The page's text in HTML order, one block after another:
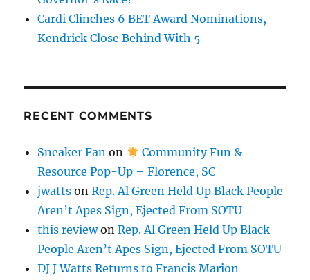
Cardi Clinches 6 BET Award Nominations,
Kendrick Close Behind With 5
RECENT COMMENTS
Sneaker Fan on
Community Fun &
Resource Pop-Up – Florence, SC
jwatts onRep. Al Green Held Up Black People
Aren’t Apes Sign, Ejected From SOTU
this reviewonRep. Al Green Held Up Black
People Aren’t Apes Sign, Ejected From SOTU
DJ J Watts Returns to Francis Marion